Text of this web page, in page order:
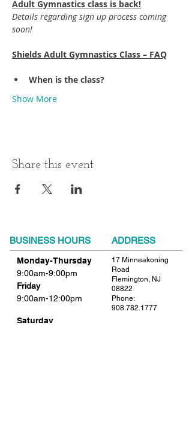
Adult Gymnastics class is back!
Details regarding sign up process coming
soon!
Shields Adult Gymnastics Class – FAQ
When is the class?
Show More
Share this event
BUSINESS HOURS ADDRESS
Monday-Thursday
9:00am-9:00pm
Friday
9:00am-12:00pm
Saturday
17 Minneakoning
Road
Flemington, NJ
08822
Phone:
908.782.1777